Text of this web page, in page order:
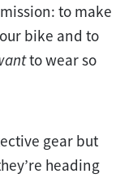
to make
bike and to
to wear so
gear but
heading